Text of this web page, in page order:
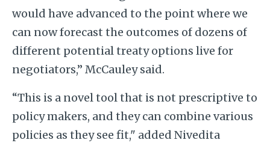
would have advanced to the point where we
can now forecast the outcomes of dozens of
different potential treaty options live for
negotiators,” McCauley said.
“This is a novel tool that is not prescriptive to
policy makers, and they can combine various
policies as they see fit," added Nivedita